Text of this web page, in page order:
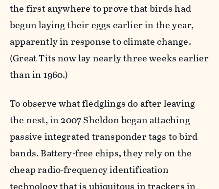
the first anywhere to prove that birds had
begun laying their eggs earlier in the year,
apparently in response to climate change.
(Great Tits now lay nearly three weeks earlier
than in 1960.)
To observe what fledglings do after leaving
the nest, in 2007 Sheldon began attaching
passive integrated transponder tags to bird
bands. Battery-free chips, they rely on the
cheap radio-frequency identification